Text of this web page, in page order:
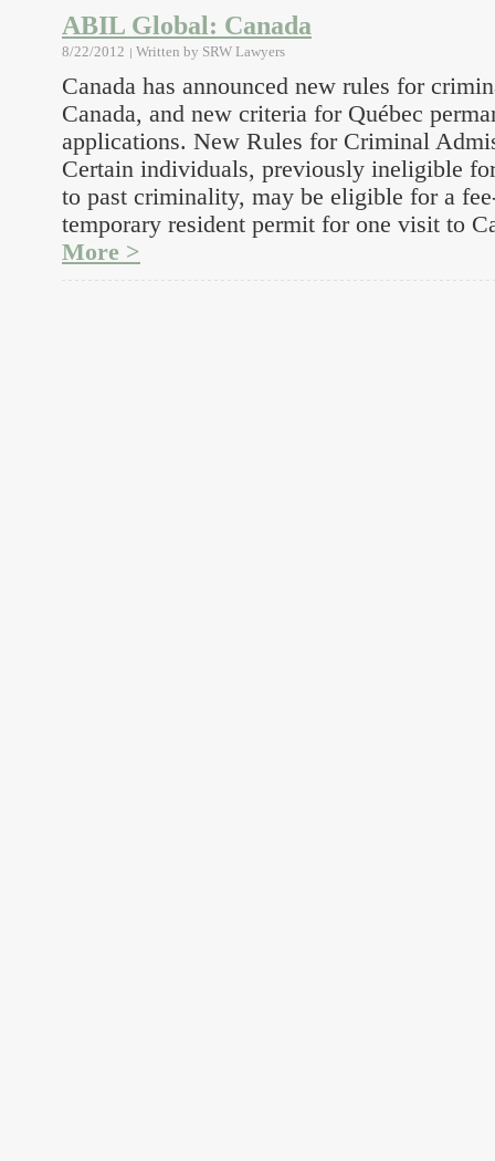
ABIL Global: Canada
8/22/2012 Written by SRW Lawyers
Canada has announced new rules for
Canada, and new criteria for Québec
applications. New Rules for Criminal
Certain individuals, previously ineligible
to past criminality, may be eligible for a
temporary resident permit for one visit to
More >